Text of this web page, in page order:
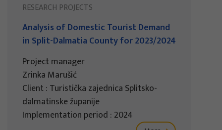
RESEARCH PROJECTS
Analysis of Domestic Tourist Demand
in Split-Dalmatia County for 2023/2024
Project manager
Zrinka Marušić
Client : Turistička zajednica Splitsko-
dalmatinske županije
Implementation period : 2024